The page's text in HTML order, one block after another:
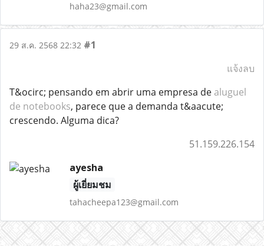
haha23@gmail.com
29 ส.ค. 2568 22:32 #1
แจ้งลบ
T&ocirc; pensando em abrir uma empresa de aluguel
de notebooks, parece que a demanda t&aacute;
crescendo. Alguma dica?
51.159.226.154
ayesha
ผู้เยี่ยมชม
tahacheepa123@gmail.com